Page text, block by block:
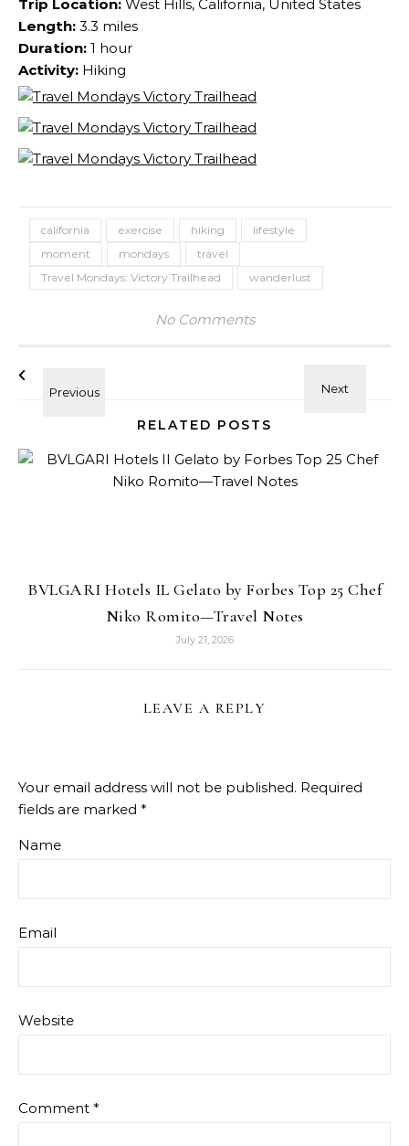
Trip Location: West Hills, California, United States
Length: 3.3 miles
Duration: 1 hour
Activity: Hiking
california exercise hiking
lifestyle
moment
mondays
travel
Travel Mondays: Victory Trailhead
wanderlust
No Comments
RELATED POSTS
BVLGARI Hotels IL Gelato by Forbes Top 25 Chef
Niko Romito—Travel Notes
July 21, 2026
LEAVE A REPLY
Your email address will not be published. Required
fields are marked *
Name
Email
Website
Comment *